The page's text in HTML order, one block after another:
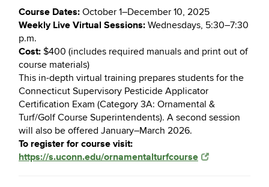
Course Dates: October 1–December 10, 2025
Weekly Live Virtual Sessions: Wednesdays, 5:30–7:30
p.m.
Cost: $400 (includes required manuals and print out of
course materials)
This in-depth virtual training prepares students for the
Connecticut Supervisory Pesticide Applicator
Certification Exam (Category 3A: Ornamental &
Turf/Golf Course Superintendents). A second session
will also be offered January–March 2026.
To register for course visit:
https://s.uconn.edu/ornamentalturfcourse